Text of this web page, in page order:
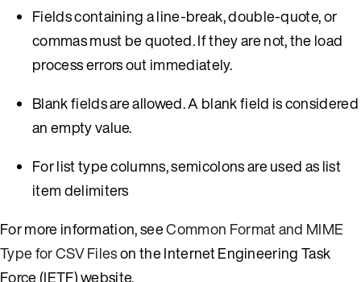
Fields containing a line-break, double-quote, or
commas must be quoted. If they are not, the load
process errors out immediately.
Blank fields are allowed. A blank field is considered
an empty value.
For list type columns, semicolons are used as list
item delimiters
For more information, seeCommon Format and MIME
Type for CSV Fileson the Internet Engineering Task
Force (IETF) website.